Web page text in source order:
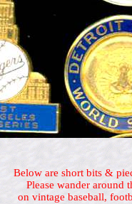
Below are short bits &
Please wander around
on vintage baseball,